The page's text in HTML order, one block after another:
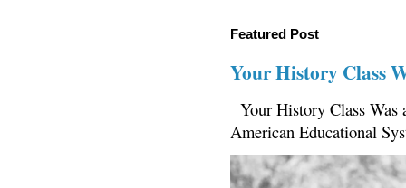
Featured Post
Your History Class
Your History Class
American Educational